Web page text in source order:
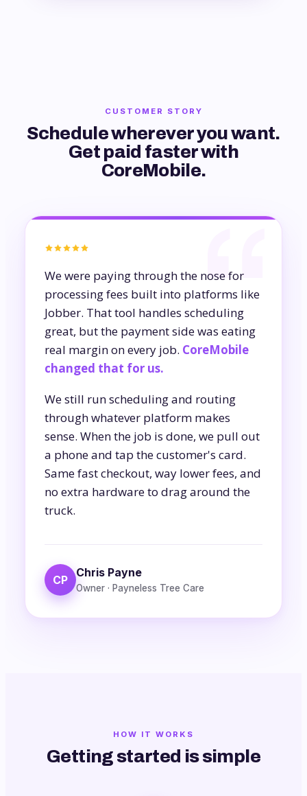
CUSTOMER STORY
Schedule wherever you want.
Get paid faster with
CoreMobile.
We were paying through the nose for
processing fees built into platforms like
Jobber. That tool handles scheduling
great, but the payment side was eating
real margin on every job. CoreMobile
changed that for us.
We still run scheduling and routing
through whatever platform makes
sense. When the job is done, we pull out
a phone and tap the customer's card.
Same fast checkout, way lower fees, and
no extra hardware to drag around the
truck.
CP
Chris Payne
Owner · Payneless Tree Care
HOW IT WORKS
Getting started is simple